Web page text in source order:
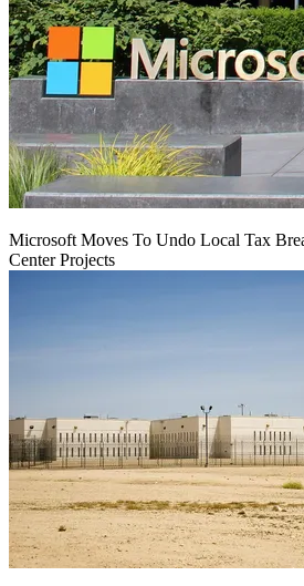
Microsoft Moves To Undo Local Tax
Center Projects